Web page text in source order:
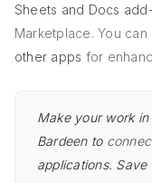
Sheets and Docs
Marketplace. You can
other apps for
Make your work
Bardeen to
applications.